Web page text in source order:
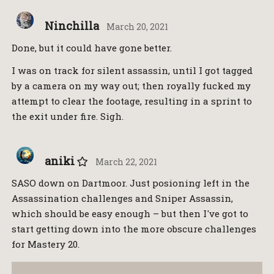
Ninchilla March 20, 2021
Done, but it could have gone better.
I was on track for silent assassin, until I got tagged
by a camera on my way out; then royally fucked my
attempt to clear the footage, resulting in a sprint to
the exit under fire. Sigh.
aniki March 22, 2021
SASO down on Dartmoor. Just posioning left in the
Assassination challenges and Sniper Assassin,
which should be easy enough – but then I've got to
start getting down into the more obscure challenges
for Mastery 20.